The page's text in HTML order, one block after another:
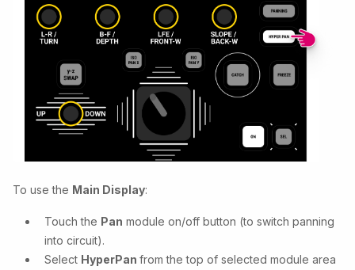
To use the Main Display:
Touch the Pan module on/off button (to switch panning
into circuit).
Select HyperPan from the top of selected module area